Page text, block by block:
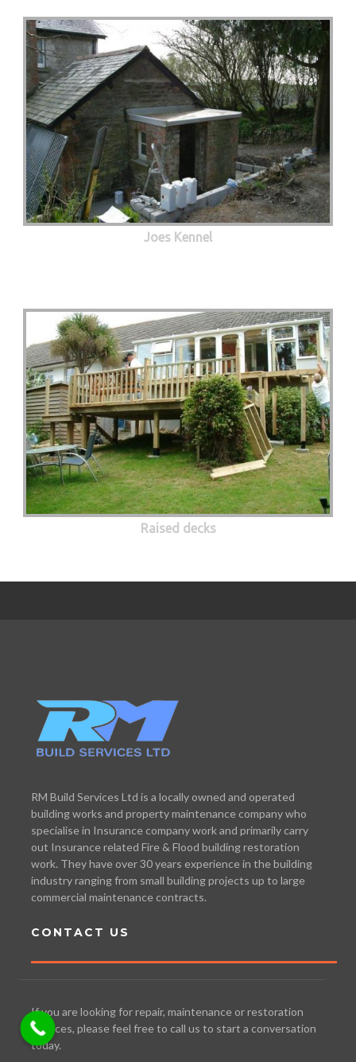
Joes Kennel
Raised decks
RM Build Services Ltd is a locally owned and operated
building works and property maintenance company who
specialise in Insurance company work and primarily carry
out Insurance related Fire & Flood building restoration
work. They have over 30 years experience in the building
industry ranging from small building projects up to large
commercial maintenance contracts.
CONTACT US
If you are looking for repair, maintenance or restoration
services, please feel free to call us to start a conversation
today.